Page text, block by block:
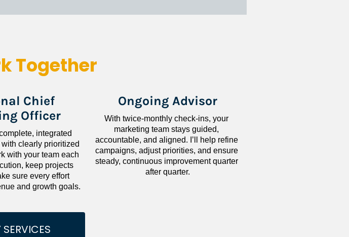
Together
Chief
Officer
integrated
clearly prioritized
with your team each
keep projects
sure every effort
and growth goals.
Ongoing Advisor
With twice-monthly check-ins, your
marketing team stays guided,
accountable, and aligned. I’ll help refine
campaigns, adjust priorities, and ensure
steady, continuous improvement quarter
after quarter.
SERVICES